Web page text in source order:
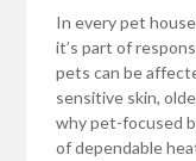
In every pet
it’s part of
pets can be
sensitive skin,
why pet-focused
of dependable